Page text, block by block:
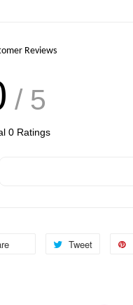
Reviews
/ 5
0 Ratings
Tweet